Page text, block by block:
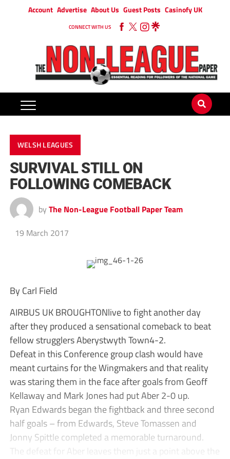
Account Advertise About Us Guest Posts Casinofy UK
CONNECT WITH US
WELSH LEAGUES
SURVIVAL STILL ON
FOLLOWING COMEBACK
by The Non-League Football Paper Team
19 March 2017
By Carl Field
AIRBUS UK BROUGHTONlive to fight another day
after they produced a sensational comeback to beat
fellow strugglers Aberystwyth Town4-2.
Defeat in this Conference group clash would have
meant curtains for the Wingmakers and that reality
was staring them in the face after goals from Geoff
Kellaway and Mark Jones had put Aber 2-0 up.
Ryan Edwards began the fightback and three second
half goals – from Edwards, Steve Tomassen and
Jonny Spittle completed a memorable turnaround.
The defeat for Aber leaves them just a point above the